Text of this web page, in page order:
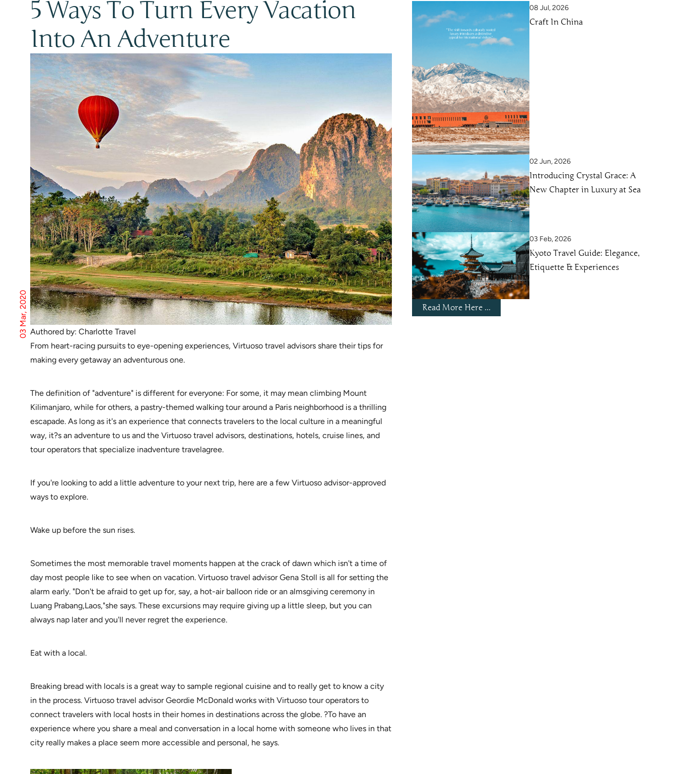
5 Ways To Turn Every Vacation
Into An Adventure
Authored by: Charlotte Travel
03 Mar, 2020
From heart-racing pursuits to eye-opening experiences, Virtuoso travel advisors share their tips for
making every getaway an adventurous one.
The definition of "adventure" is different for everyone: For some, it may mean climbing Mount
Kilimanjaro, while for others, a pastry-themed walking tour around a Paris neighborhood is a thrilling
escapade. As long as it's an experience that connects travelers to the local culture in a meaningful
way, it?s an adventure to us and the Virtuoso travel advisors, destinations, hotels, cruise lines, and
tour operators that specialize inadventure travelagree.
If you're looking to add a little adventure to your next trip, here are a few Virtuoso advisor-approved
ways to explore.
Wake up before the sun rises.
Sometimes the most memorable travel moments happen at the crack of dawn which isn't a time of
day most people like to see when on vacation. Virtuoso travel advisor Gena Stoll is all for setting the
alarm early. "Don't be afraid to get up for, say, a hot-air balloon ride or an almsgiving ceremony in
Luang Prabang,Laos,"she says. These excursions may require giving up a little sleep, but you can
always nap later and you'll never regret the experience.
Eat with a local.
Breaking bread with locals is a great way to sample regional cuisine and to really get to know a city
in the process. Virtuoso travel advisor Geordie McDonald works with Virtuoso tour operators to
connect travelers with local hosts in their homes in destinations across the globe. ?To have an
experience where you share a meal and conversation in a local home with someone who lives in that
city really makes a place seem more accessible and personal, he says.
08 Jul, 2026
Craft In China
02 Jun, 2026
Introducing Crystal Grace: A
New Chapter in Luxury at Sea
03 Feb, 2026
Kyoto Travel Guide: Elegance,
Etiquette & Experiences
Read More Here ...